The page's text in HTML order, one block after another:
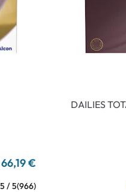
66,19 €
/ 5(966)
DAILIES